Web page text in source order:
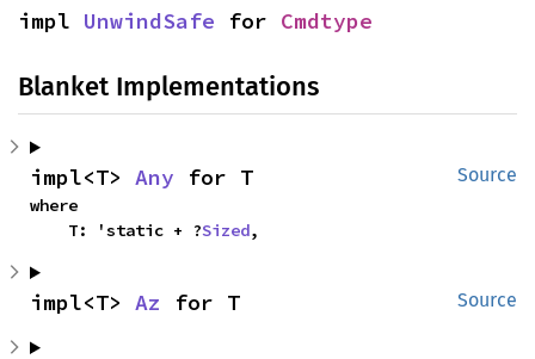
impl UnwindSafe for Cmdtype
Blanket Implementations
Source
impl<T> Any for T
where
    T: 'static + ?
Sized,
Source
impl<T> Az for T